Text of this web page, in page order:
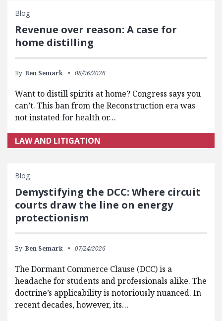
Blog
Revenue over reason: A case for
home distilling
By: Ben Semark 08/06/2026
Want to distill spirits at home? Congress says you
can’t. This ban from the Reconstruction era was
not instated for health or…
LAW AND LITIGATION
Blog
Demystifying the DCC: Where circuit
courts draw the line on energy
protectionism
By: Ben Semark 07/24/2026
The Dormant Commerce Clause (DCC) is a
headache for students and professionals alike. The
doctrine’s applicability is notoriously nuanced. In
recent decades, however, its…